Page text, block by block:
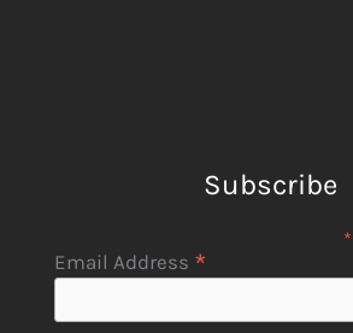
Subscribe
*
Email Address *